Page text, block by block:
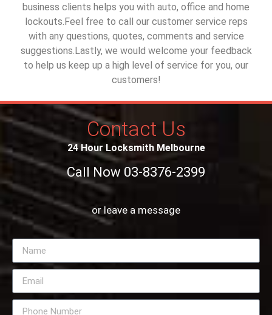
business clients helps you with auto, office and home
lockouts.Feel free to call our customer service reps
with any questions, quotes, comments and service
suggestions.Lastly, we would welcome your feedback
to help us keep up a high level of service for you, our
customers!
Contact Us
24 Hour Locksmith Melbourne
Call Now 03-8376-2399
or leave a message